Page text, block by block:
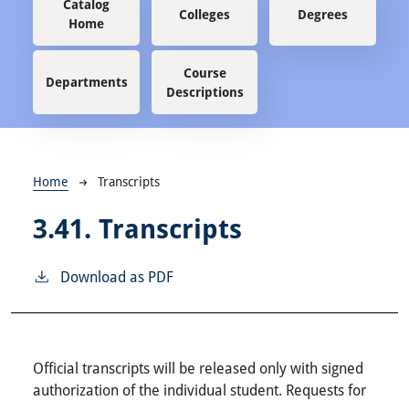
Catalog
Home
Colleges Degrees
Departments
Course
Descriptions
Breadcrumb
Home Transcripts
3.41. Transcripts
Download as PDF
Official transcripts will be released only with signed
authorization of the individual student. Requests for